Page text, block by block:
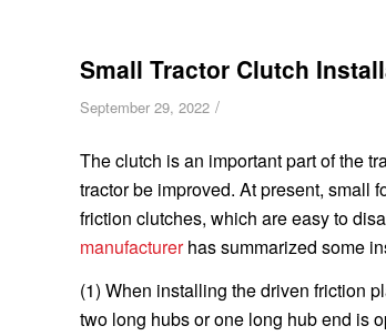
Small Tractor Clutch
September 29, 2022 /
The clutch is an important part of the
tractor be improved. At present, small
friction clutches, which are easy to
manufacturerhas summarized some
(1) When installing the driven friction
two long hubs or one long hub end is